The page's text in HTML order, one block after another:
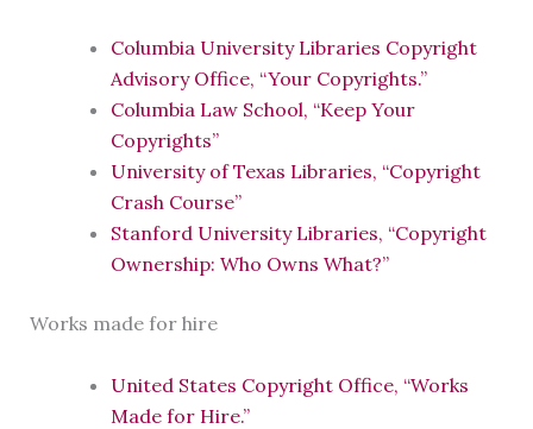
Columbia University Libraries Copyright
Advisory Office, “Your Copyrights.”
Columbia Law School, “Keep Your
Copyrights”
University of Texas Libraries, “Copyright
Crash Course”
Stanford University Libraries, “Copyright
Ownership: Who Owns What?”
Works made for hire
United States Copyright Office, “Works
Made for Hire.”